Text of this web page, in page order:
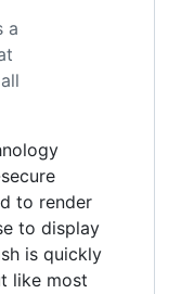
a
to render
to display
is quickly
like most